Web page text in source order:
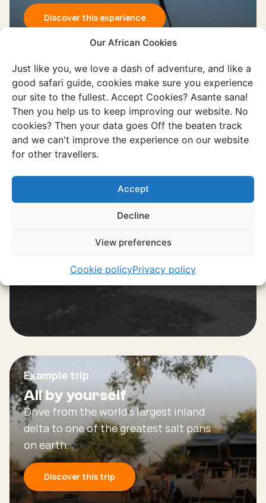
Our African Cookies
Just like you, we love a dash of adventure, and like a
good safari guide, cookies make sure you experience
our site to the fullest. Accept Cookies? Asante sana!
Then you help us to keep improving our website. No
cookies? Then your data goes Off the beaten track
and we can't improve the experience on our website
for other travellers.
Accept
Decline
View preferences
Cookie policyPrivacy policy
Discover this experience
Experience
Makgadikgadi salt pans
Vast salt pans, endless horizons, and
towering baobabs dominate the unique
Makgadikgadi Pan Area.
Example trip
All by yourself
Drive from the world’s largest inland
delta to one of the greatest salt pans
on earth.
Discover this trip